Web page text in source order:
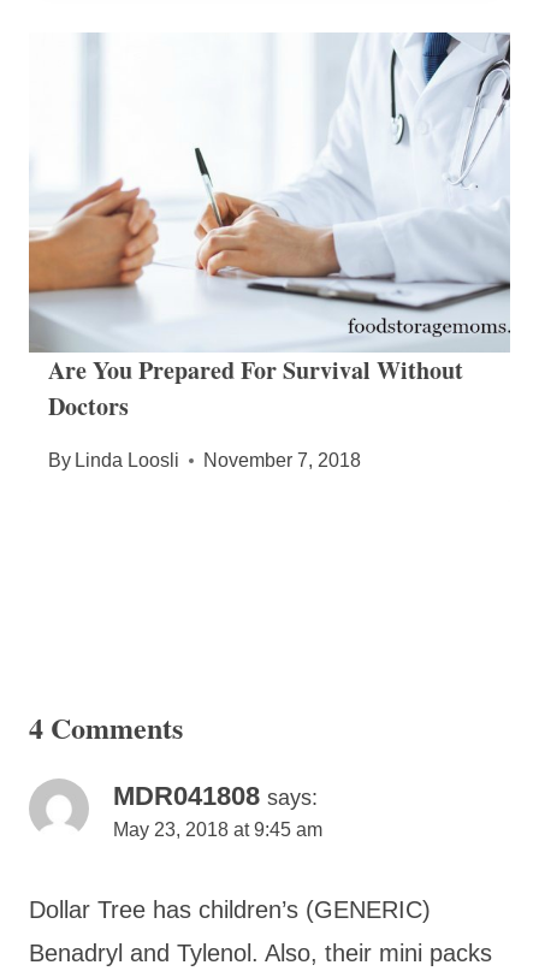
Are You Prepared For Survival Without
Doctors
By Linda Loosli November 7, 2018
4 Comments
MDR041808 says:
May 23, 2018 at 9:45 am
Dollar Tree has children’s (GENERIC)
Benadryl and Tylenol. Also, their mini packs